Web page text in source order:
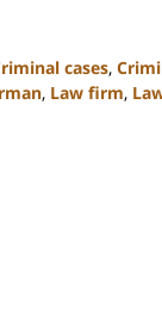
cases,
, Law firm,